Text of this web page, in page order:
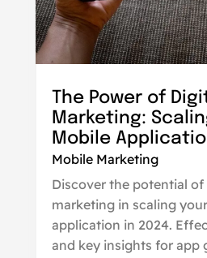
The Power of
Marketing:
Mobile
Mobile Marketing
Discover the potential of
marketing in scaling
application in 2024.
and key insights for app